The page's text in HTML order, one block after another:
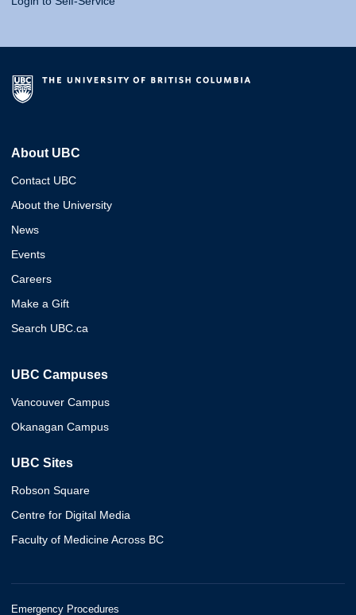
About UBC
Contact UBC
About the University
News
Events
Careers
Make a Gift
Search UBC.ca
UBC Campuses
Vancouver Campus
Okanagan Campus
UBC Sites
Robson Square
Centre for Digital Media
Faculty of Medicine Across BC
Emergency Procedures